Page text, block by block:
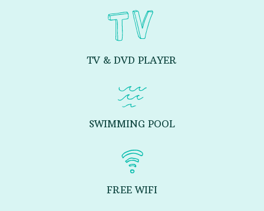
TV & DVD PLAYER
SWIMMING POOL
FREE WIFI